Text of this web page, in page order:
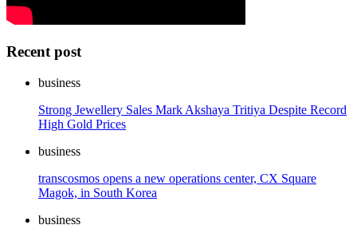
Recent post
business
Strong Jewellery Sales Mark Akshaya Tritiya Despite Record
High Gold Prices
business
transcosmos opens a new operations center, CX Square
Magok, in South Korea
business